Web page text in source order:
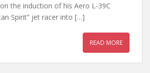
the induction of his Aero L-39C
Spirit” jet racer into […]
READ MORE